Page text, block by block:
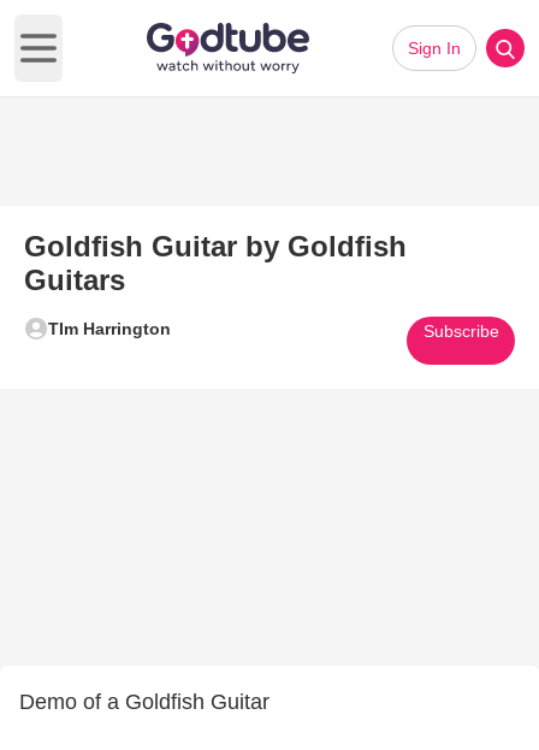
Open main menu
Sign In
Goldfish Guitar by Goldfish
Guitars
TIm Harrington Subscribe
Demo of a Goldfish Guitar